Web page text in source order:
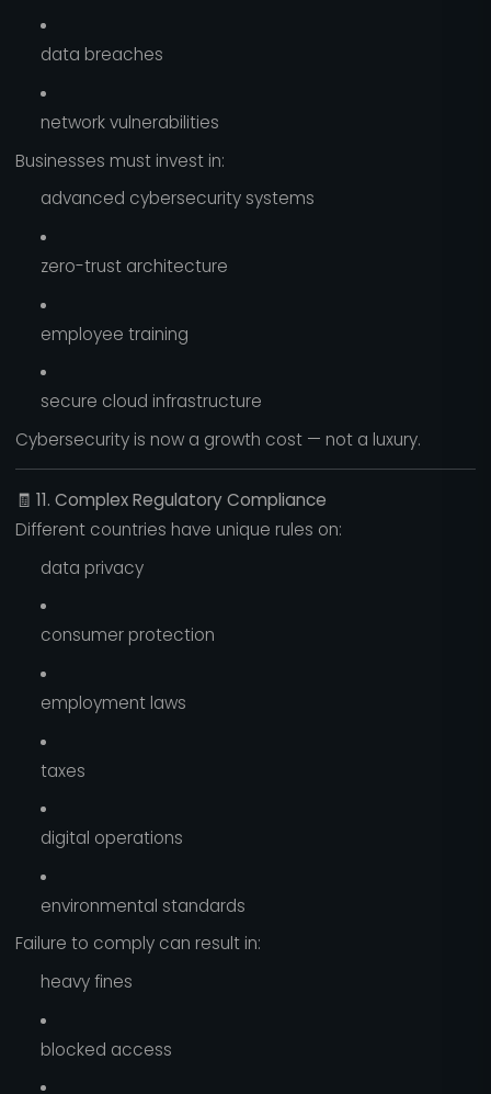
data breaches
network vulnerabilities
Businesses must invest in:
advanced cybersecurity systems
zero-trust architecture
employee training
secure cloud infrastructure
Cybersecurity is now a growth cost — not a luxury.
🧾 11. Complex Regulatory Compliance
Different countries have unique rules on:
data privacy
consumer protection
employment laws
taxes
digital operations
environmental standards
Failure to comply can result in:
heavy fines
blocked access